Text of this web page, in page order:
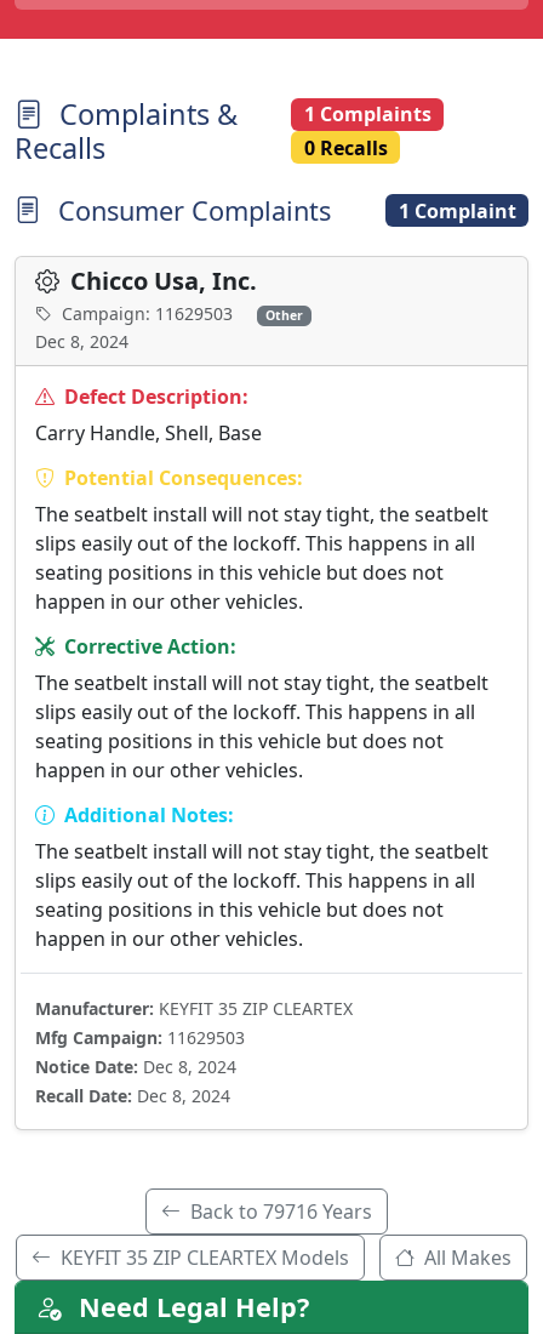
Complaints &
Recalls
1 Complaints
0 Recalls
Consumer Complaints 1 Complaint
Chicco Usa, Inc.
Campaign: 11629503 Other
Dec 8, 2024
Defect Description:
Carry Handle, Shell, Base
Potential Consequences:
The seatbelt install will not stay tight, the seatbelt
slips easily out of the lockoff. This happens in all
seating positions in this vehicle but does not
happen in our other vehicles.
Corrective Action:
The seatbelt install will not stay tight, the seatbelt
slips easily out of the lockoff. This happens in all
seating positions in this vehicle but does not
happen in our other vehicles.
Additional Notes:
The seatbelt install will not stay tight, the seatbelt
slips easily out of the lockoff. This happens in all
seating positions in this vehicle but does not
happen in our other vehicles.
Manufacturer: KEYFIT 35 ZIP CLEARTEX
Mfg Campaign: 11629503
Notice Date: Dec 8, 2024
Recall Date: Dec 8, 2024
Back to 79716 Years
KEYFIT 35 ZIP CLEARTEX Models
All Makes
Need Legal Help?